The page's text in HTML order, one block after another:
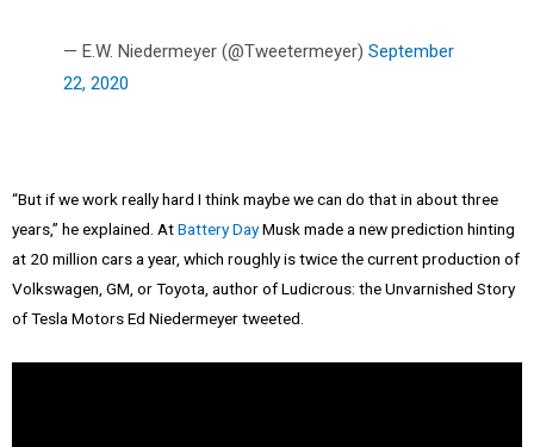
— E.W. Niedermeyer (@Tweetermeyer) September
22, 2020
“But if we work really hard I think maybe we can do that in about three
years,” he explained. AtBattery DayMusk made a new prediction hinting
at 20 million cars a year, which roughly is twice the current production of
Volkswagen, GM, or Toyota, author of Ludicrous: the Unvarnished Story
of Tesla Motors Ed Niedermeyer tweeted.